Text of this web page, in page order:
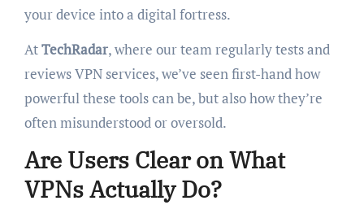
your device into a digital fortress.
AtTechRadar, where our team regularly tests and
reviews VPN services, we’ve seen first-hand how
powerful these tools can be, but also how they’re
often misunderstood or oversold.
Are Users Clear on What
VPNs Actually Do?